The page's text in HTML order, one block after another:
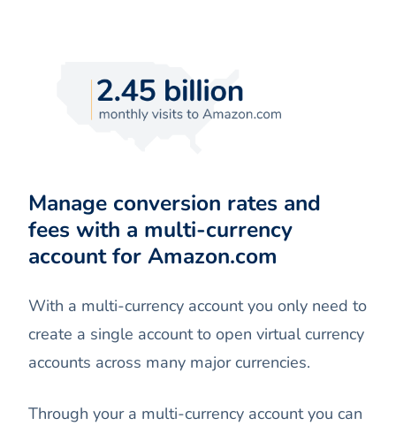
Manage conversion rates and
fees with a multi-currency
account for Amazon.com
With a multi-currency account you only need to
create a single account to open virtual currency
accounts across many major currencies.
Through your a multi-currency account you can